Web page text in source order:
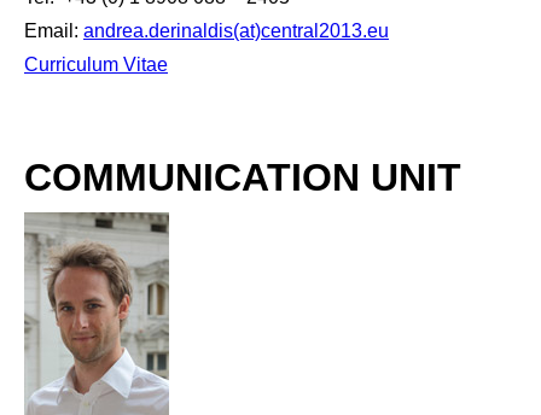
Email: andrea.derinaldis(at)central2013.eu
Curriculum Vitae
COMMUNICATION UNIT